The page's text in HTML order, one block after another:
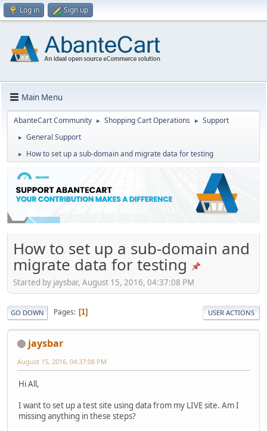
Log in Sign up
Main Menu
AbanteCart Community ► Shopping Cart Operations ► Support
► General Support
► How to set up a sub-domain and migrate data for testing
How to set up a sub-domain and
migrate data for testing
Started by jaysbar, August 15, 2016, 04:37:08 PM
GO DOWN Pages 1 USER ACTIONS
jaysbar
August 15, 2016, 04:37:08 PM
Hi All,
I want to set up a test site using data from my LIVE site. Am I
missing anything in these steps?